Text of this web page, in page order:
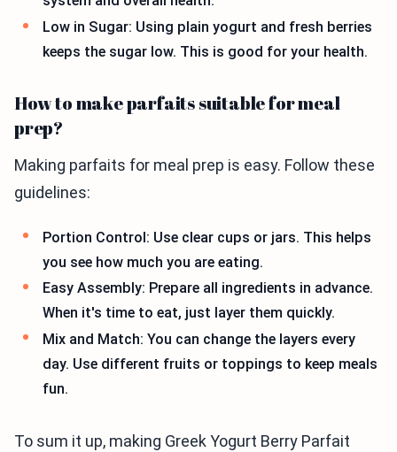
Low in Sugar: Using plain yogurt and fresh berries
keeps the sugar low. This is good for your health.
How to make parfaits suitable for meal
prep?
Making parfaits for meal prep is easy. Follow these
guidelines:
Portion Control: Use clear cups or jars. This helps
you see how much you are eating.
Easy Assembly: Prepare all ingredients in advance.
When it's time to eat, just layer them quickly.
Mix and Match: You can change the layers every
day. Use different fruits or toppings to keep meals
fun.
To sum it up, making Greek Yogurt Berry Parfait